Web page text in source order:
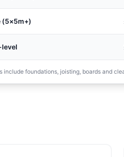
(5×5m+)
include foundations, joisting, boards and